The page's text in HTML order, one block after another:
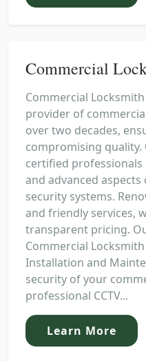
Commercial
Commercial
provider of
over two decades,
compromising
certified
and advanced
security systems.
and friendly services,
transparent pricing.
Commercial Locksmith
Installation and
security of your
professional CCTV...
Learn More